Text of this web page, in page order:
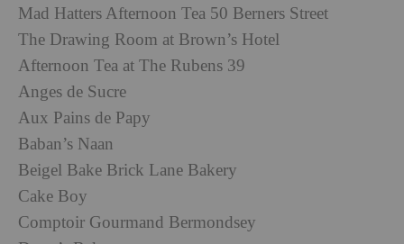
Mad Hatters Afternoon Tea 50 Berners Street
The Drawing Room at Brown’s Hotel
Afternoon Tea at The Rubens 39
Anges de Sucre
Aux Pains de Papy
Baban’s Naan
Beigel Bake Brick Lane Bakery
Cake Boy
Comptoir Gourmand Bermondsey